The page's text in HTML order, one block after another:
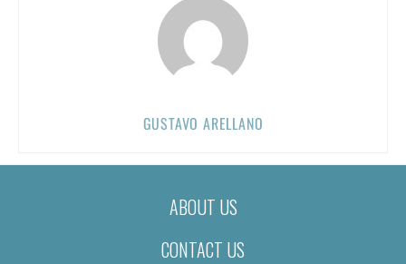
GUSTAVO ARELLANO
ABOUT US
CONTACT US